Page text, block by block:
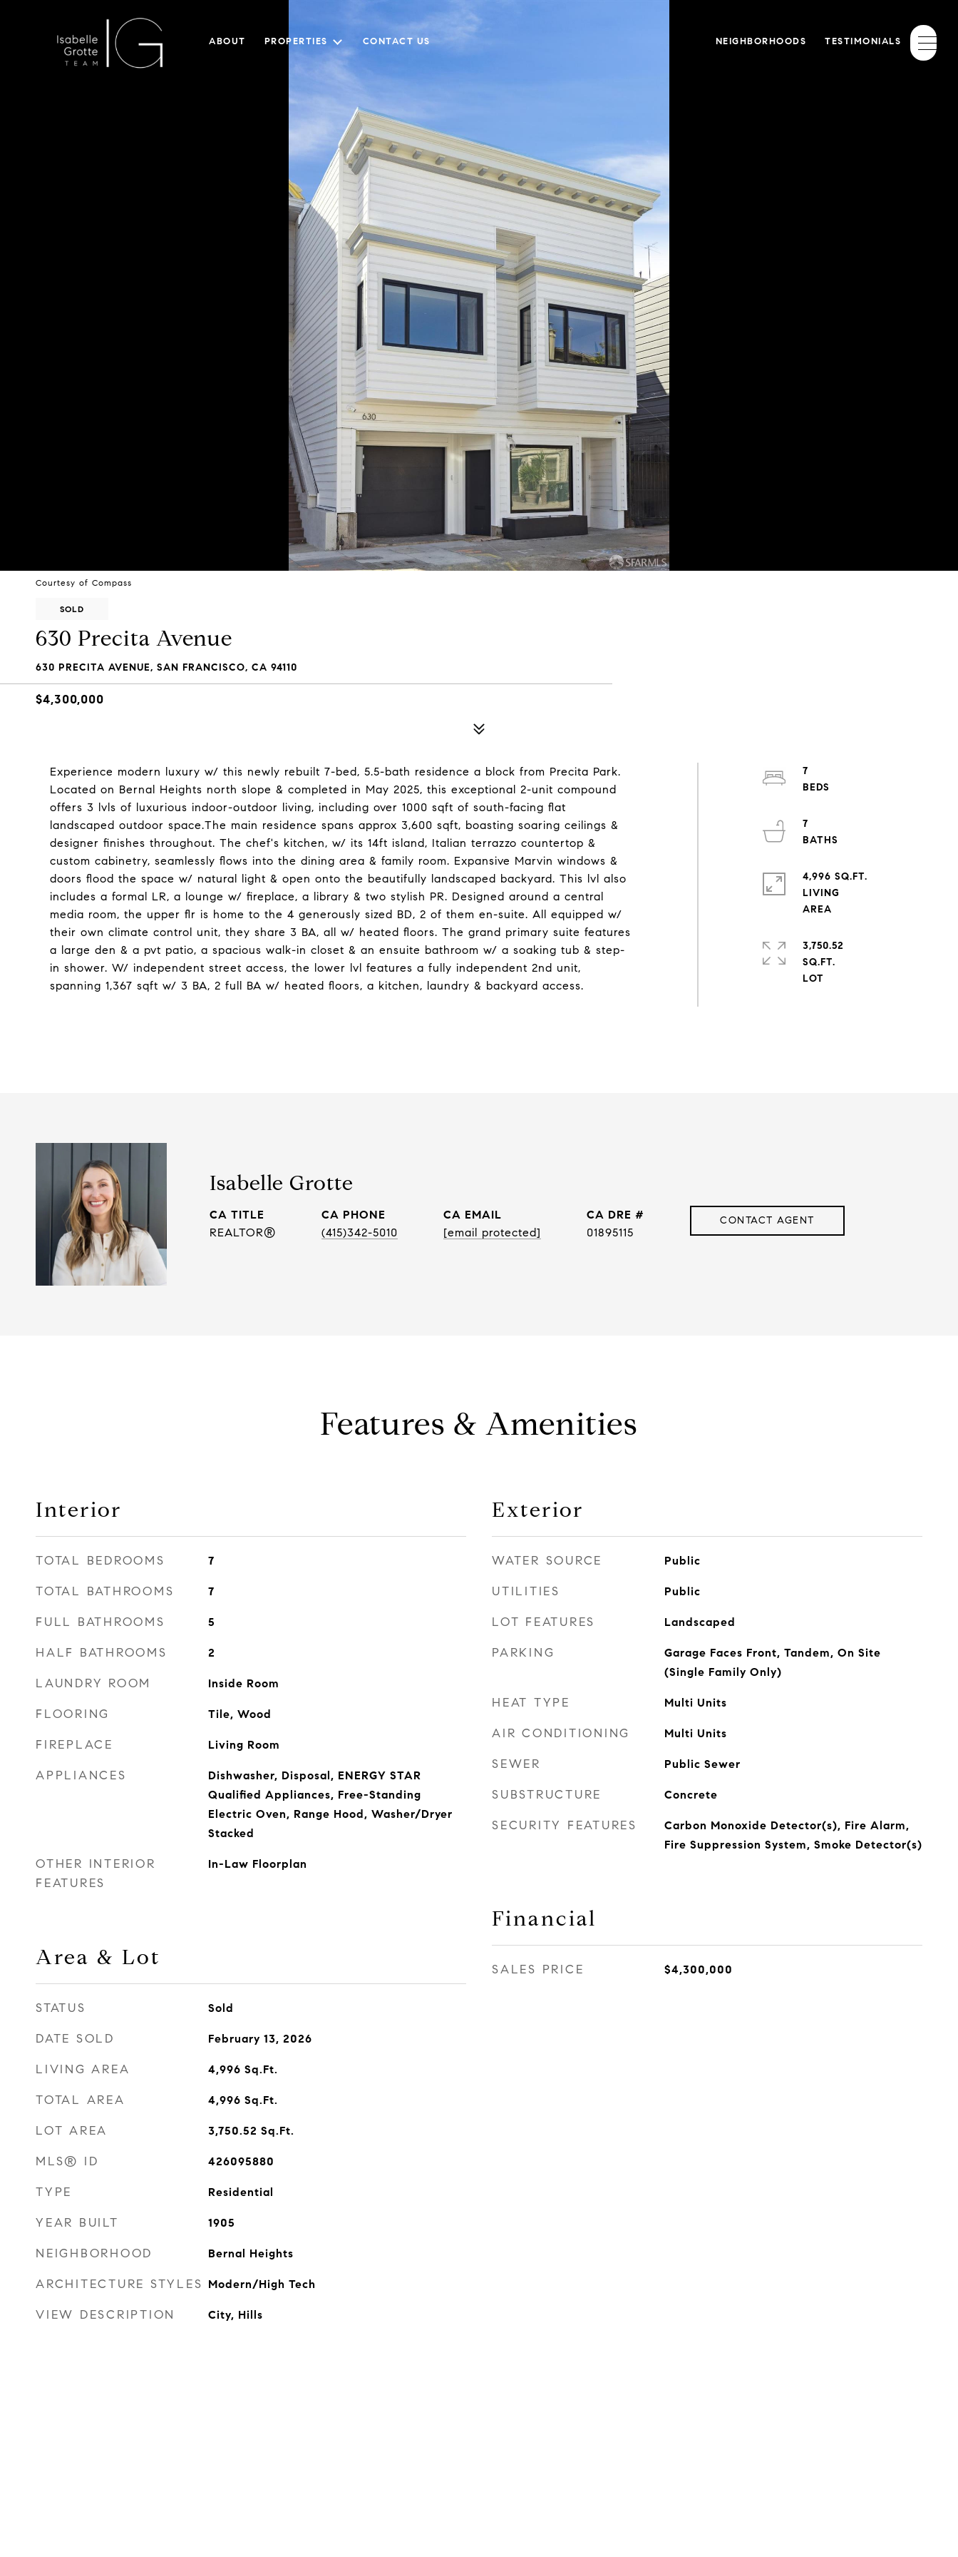
ABOUT PROPERTIES CONTACT US NEIGHBORHOODS TESTIMONIALS
Courtesy of Compass
SOLD
630 Precita Avenue
630 PRECITA AVENUE, SAN FRANCISCO, CA 94110
$4,300,000
Experience modern luxury w/ this newly rebuilt 7-bed, 5.5-bath residence a block from Precita Park.
Located on Bernal Heights north slope & completed in May 2025, this exceptional 2-unit compound
offers 3 lvls of luxurious indoor-outdoor living, including over 1000 sqft of south-facing flat
landscaped outdoor space.The main residence spans approx 3,600 sqft, boasting soaring ceilings &
designer finishes throughout. The chef's kitchen, w/ its 14ft island, Italian terrazzo countertop &
custom cabinetry, seamlessly flows into the dining area & family room. Expansive Marvin windows &
doors flood the space w/ natural light & open onto the beautifully landscaped backyard. This lvl also
includes a formal LR, a lounge w/ fireplace, a library & two stylish PR. Designed around a central
media room, the upper flr is home to the 4 generously sized BD, 2 of them en-suite. All equipped w/
their own climate control unit, they share 3 BA, all w/ heated floors. The grand primary suite features
a large den & a pvt patio, a spacious walk-in closet & an ensuite bathroom w/ a soaking tub & step-
in shower. W/ independent street access, the lower lvl features a fully independent 2nd unit,
spanning 1,367 sqft w/ 3 BA, 2 full BA w/ heated floors, a kitchen, laundry & backyard access.
7
7
4,996 SQ.FT.
LIVING
3,750.52
SQ.FT.
Isabelle Grotte
TITLE
REALTOR®
PHONE
(415)342-5010
EMAIL
[email protected]
DRE #
01895115
CONTACT AGENT
Features & Amenities
Interior
TOTAL BEDROOMS 7
TOTAL BATHROOMS 7
FULL BATHROOMS 5
HALF BATHROOMS 2
LAUNDRY ROOM Inside Room
FLOORING Tile, Wood
FIREPLACE Living Room
APPLIANCES
Dishwasher, Disposal, ENERGY STAR
Qualified Appliances, Free-Standing
Electric Oven, Range Hood, Washer/Dryer
Stacked
OTHER INTERIOR
FEATURES
In-Law Floorplan
Area & Lot
STATUS Sold
DATE SOLD February 13, 2026
LIVING AREA 4,996 Sq.Ft.
TOTAL AREA 4,996 Sq.Ft.
LOT AREA 3,750.52 Sq.Ft.
MLS® ID 426095880
TYPE Residential
YEAR BUILT 1905
NEIGHBORHOOD Bernal Heights
ARCHITECTURE STYLES Modern/High Tech
VIEW DESCRIPTION City, Hills
Exterior
WATER SOURCE Public
UTILITIES Public
LOT FEATURES Landscaped
PARKING
Garage Faces Front, Tandem, On Site
(Single Family Only)
HEAT TYPE Multi Units
AIR CONDITIONING Multi Units
SEWER Public Sewer
SUBSTRUCTURE Concrete
SECURITY FEATURES
Carbon Monoxide Detector(s), Fire Alarm,
Fire Suppression System, Smoke Detector(s)
Financial
SALES PRICE $4,300,000